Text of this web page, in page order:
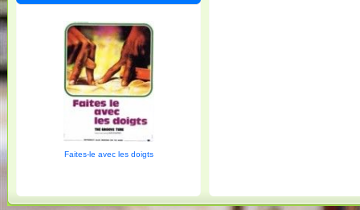
Faites-le avec les doigts